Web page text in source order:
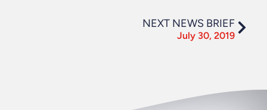
NEXT NEWS BRIEF
July 30, 2019